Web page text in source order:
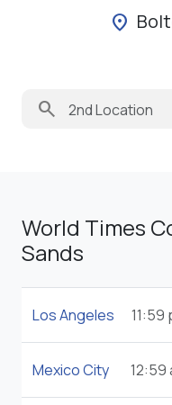
location_on
search
World Times
Sands
Los Angeles 11:59
Mexico City 12:59